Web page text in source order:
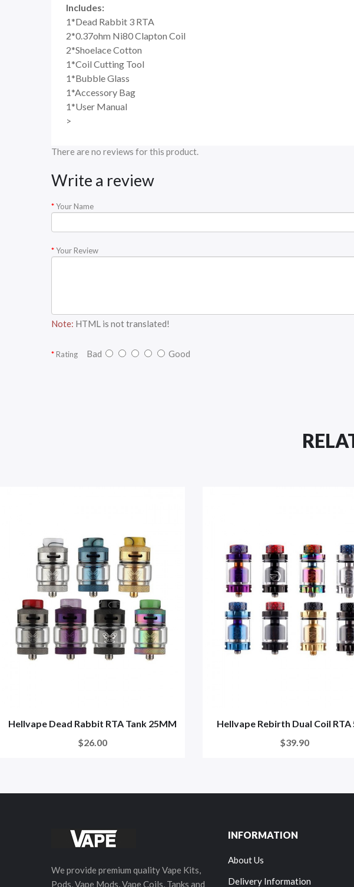
Includes:
1*Dead Rabbit 3 RTA
2*0.37ohm Ni80 Clapton Coil
2*Shoelace Cotton
1*Coil Cutting Tool
1*Bubble Glass
1*Accessory Bag
1*User Manual
>
There are no reviews for this product.
Write a review
Your Name
Your Review
Note: HTML is not translated!
Rating Bad Good
Hellvape Dead Rabbit RTA Tank 25MM
$26.00
Hellvape Rebirth Dual Coil RTA
$39.90
We provide premium quality Vape Kits,
Pods, Vape Mods, Vape Coils, Tanks and
INFORMATION
About Us
Delivery Information